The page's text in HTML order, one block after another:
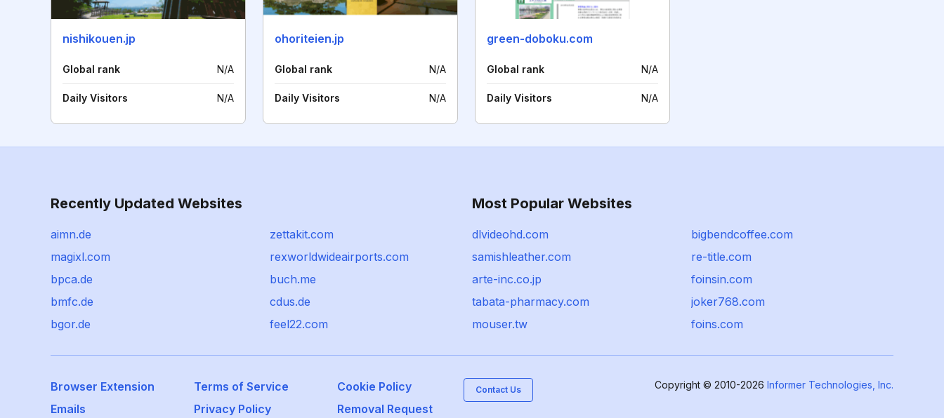
nishikouen.jp
Global rank N/A
Daily Visitors N/A
ohoriteien.jp
Global rank N/A
Daily Visitors N/A
green-doboku.com
Global rank N/A
Daily Visitors N/A
Recently Updated Websites
aimn.de
zettakit.com
magixl.com
rexworldwideairports.com
bpca.de
buch.me
bmfc.de
cdus.de
bgor.de
feel22.com
Most Popular Websites
dlvideohd.com
bigbendcoffee.com
samishleather.com
re-title.com
arte-inc.co.jp
foinsin.com
tabata-pharmacy.com
joker768.com
mouser.tw
foins.com
Browser Extension Terms of Service
Cookie Policy
Emails
Privacy Policy Removal Request
Contact Us Copyright © 2010-2026 Informer Technologies, Inc.